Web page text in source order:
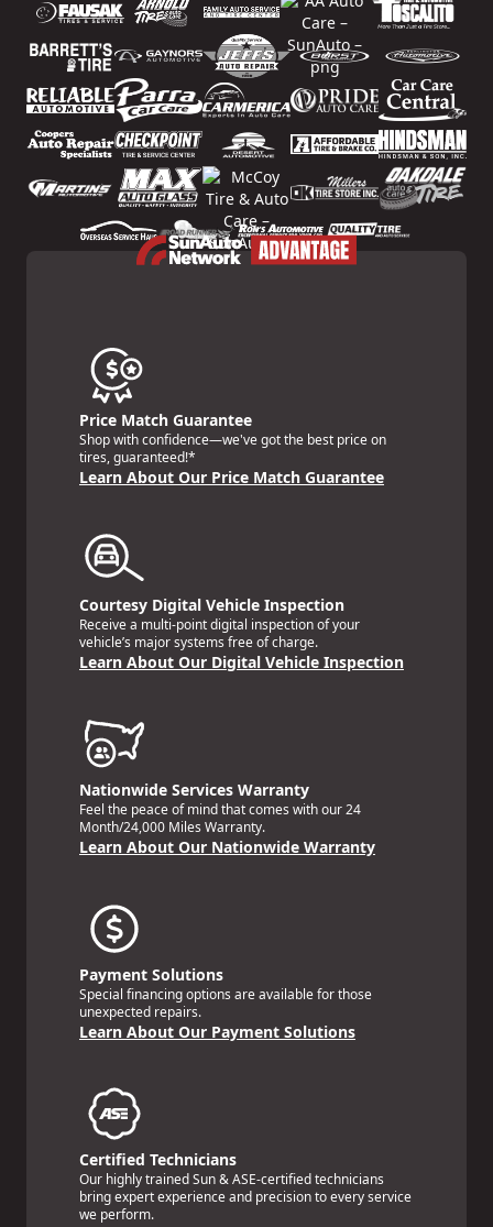
Price Match Guarantee
Shop with confidence—we've got the best price on
tires, guaranteed!*
Learn About Our Price Match Guarantee
Courtesy Digital Vehicle Inspection
Receive a multi-point digital inspection of your
vehicle’s major systems free of charge.
Learn About Our Digital Vehicle Inspection
Nationwide Services Warranty
Feel the peace of mind that comes with our 24
Month/24,000 Miles Warranty.
Learn About Our Nationwide Warranty
Payment Solutions
Special financing options are available for those
unexpected repairs.
Learn About Our Payment Solutions
Certified Technicians
Our highly trained Sun & ASE-certified technicians
bring expert experience and precision to every service
we perform.